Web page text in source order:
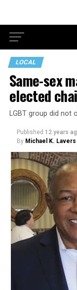
LOCAL
Same-sex
elected
LGBT group did not
Published 12 years
By Michael K. Lavers